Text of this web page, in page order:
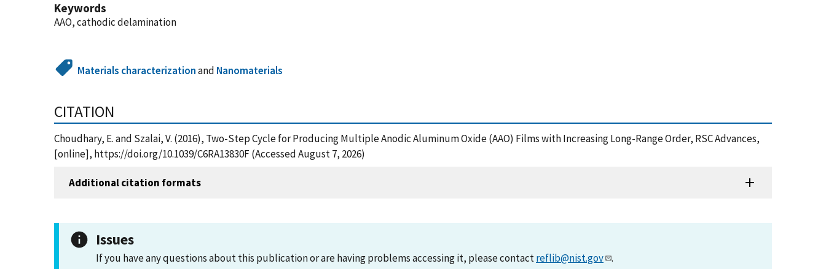
Keywords
AAO, cathodic delamination
Materials characterizationand Nanomaterials
CITATION
Choudhary, E. and Szalai, V. (2016), Two-Step Cycle for Producing Multiple Anodic Aluminum Oxide (AAO) Films with Increasing Long-Range Order, RSC Advances,
[online], https://doi.org/10.1039/C6RA13830F (Accessed August 7, 2026)
Additional citation formats
Issues
If you have any questions about this publication or are having problems accessing it, please contactreflib@nist.gov .